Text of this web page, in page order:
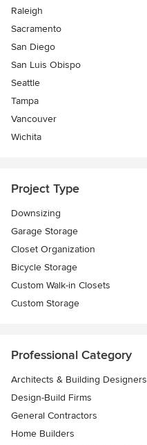
Raleigh
Sacramento
San Diego
San Luis Obispo
Seattle
Tampa
Vancouver
Wichita
Project Type
Downsizing
Garage Storage
Closet Organization
Bicycle Storage
Custom Walk-in Closets
Custom Storage
Professional Category
Architects & Building Designers
Design-Build Firms
General Contractors
Home Builders